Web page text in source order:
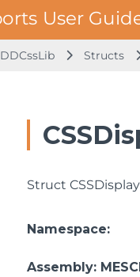
DDCssLib Structs
Struct CSSDisplay
Namespace:
Assembly: